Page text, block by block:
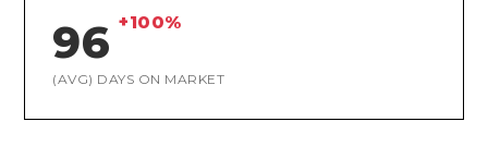
96 +100%
(AVG) DAYS ON MARKET